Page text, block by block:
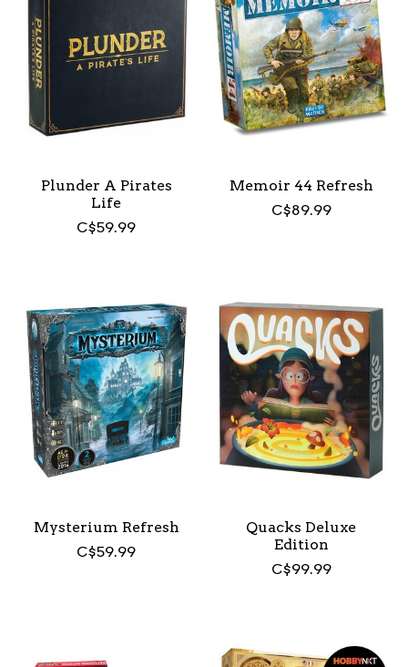
Plunder A Pirates
Life
C$59.99
Memoir 44 Refresh
C$89.99
Mysterium Refresh
C$59.99
Quacks Deluxe
Edition
C$99.99